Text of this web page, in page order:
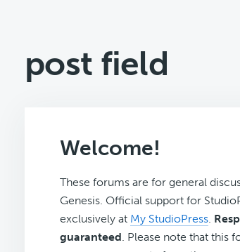
post field
Welcome!
These forums are for general
Genesis. Official support for
exclusively at My StudioPress.
guaranteed. Please note that this